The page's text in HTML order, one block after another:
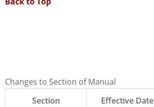
Changes to Section of Manual
Section
Effective Date